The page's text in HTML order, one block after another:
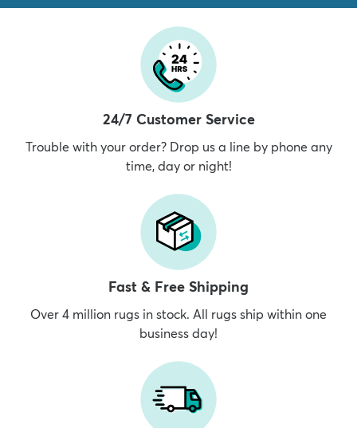
24/7 Customer Service
Trouble with your order? Drop us a line by phone any
time, day or night!
Fast & Free Shipping
Over 4 million rugs in stock. All rugs ship within one
business day!